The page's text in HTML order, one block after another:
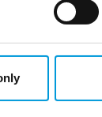
data to the
topic